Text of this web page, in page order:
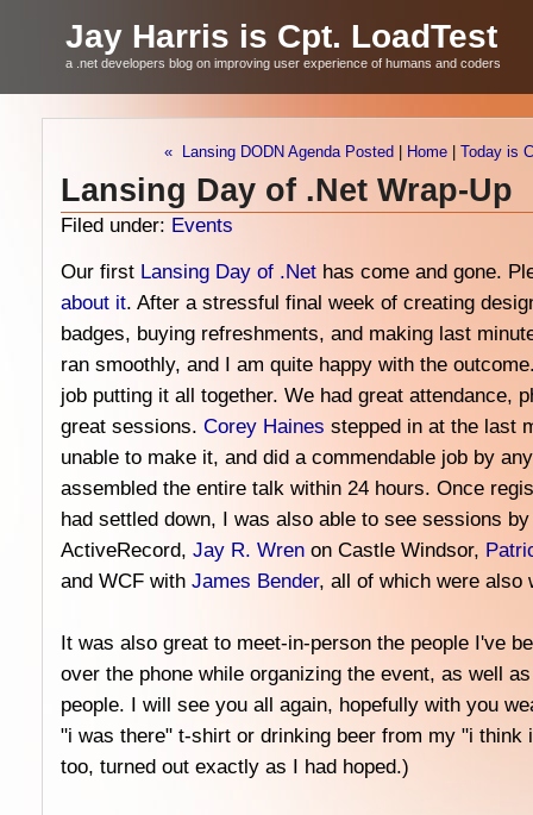
Jay Harris is Cpt. LoadTest
a .net developers blog on improving user experience of humans and coders
« Lansing DODN Agenda Posted Home| Today is
Lansing Day of .Net Wrap-Up
Filed under: Events
Our first Lansing Day of .Net has come and gone.
about it. After a stressful final week of creating
badges, buying refreshments, and making last
ran smoothly, and I am quite happy with the
job putting it all together. We had great attendance,
great sessions. Corey Haines stepped in at the last
unable to make it, and did a commendable job by
assembled the entire talk within 24 hours. Once
had settled down, I was also able to see sessions
ActiveRecord, Jay R. Wren on Castle Windsor,
and WCF with James Bender, all of which were also
It was also great to meet-in-person the people I've
over the phone while organizing the event, as well
people. I will see you all again, hopefully with you
"i was there" t-shirt or drinking beer from my "i think
too, turned out exactly as I had hoped.)